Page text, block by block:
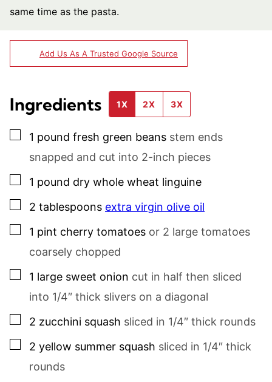
same time as the pasta.
Add Us As A Trusted Google Source
Ingredients 1X 2X 3X
▢
1 pound fresh green beans stem ends
snapped and cut into 2-inch pieces
▢
1 pound dry whole wheat linguine
▢
2 tablespoons extra virgin olive oil
▢
1 pint cherry tomatoes or 2 large tomatoes
coarsely chopped
▢
1 large sweet onion cut in half then sliced
into 1/4″ thick slivers on a diagonal
▢
2 zucchini squash sliced in 1/4″ thick rounds
▢
2 yellow summer squash sliced in 1/4″ thick
rounds